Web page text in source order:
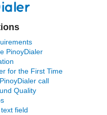
PinoyDialer
for the First Time
call
Quality
field